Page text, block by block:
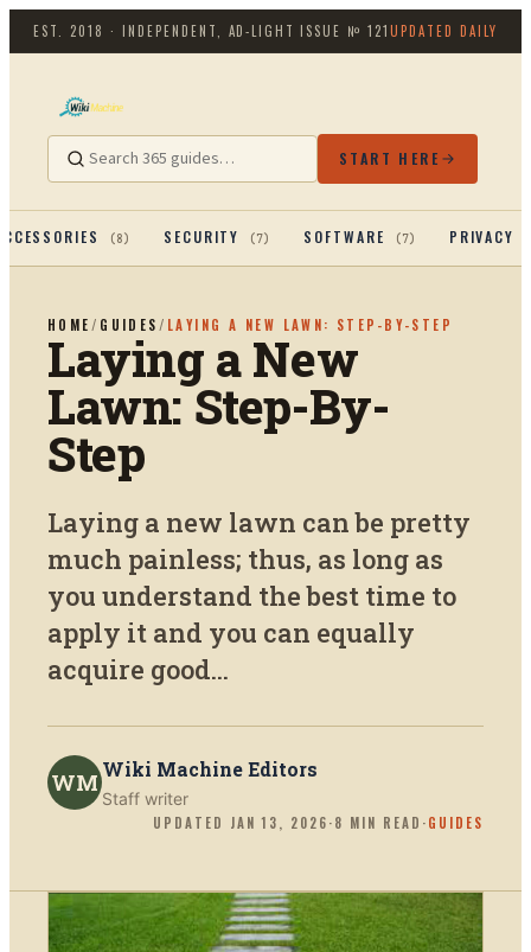
EST. 2018 · INDEPENDENT, AD-LIGHT ISSUE №121UPDATED DAILY
START HERE
(8) SECURITY (7) SOFTWARE (7) PRIVACY
HOME / GUIDES / LAYING A NEW LAWN: STEP-BY-STEP
Laying a New
Lawn: Step-By-
Step
Laying a new lawn can be pretty
much painless; thus, as long as
you understand the best time to
apply it and you can equally
acquire good...
WM Wiki Machine Editors
Staff writer
UPDATED JAN 13, 2026·8 MIN READ ·GUIDES